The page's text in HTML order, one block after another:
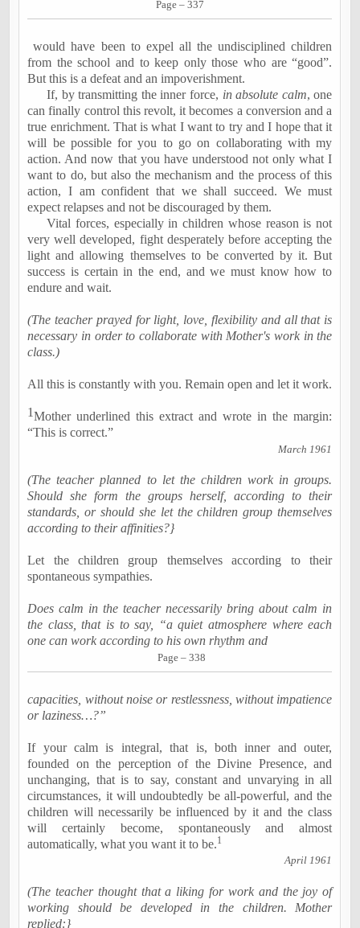
Page – 337
would have been to expel all the undisciplined children
from the school and to keep only those who are “good”.
But this is a defeat and an impoverishment.
If, by transmitting the inner force, in absolute calm, one
can finally control this revolt, it becomes a conversion and a
true enrichment. That is what I want to try and I hope that it
will be possible for you to go on collaborating with my
action. And now that you have understood not only what I
want to do, but also the mechanism and the process of this
action, I am confident that we shall succeed. We must
expect relapses and not be discouraged by them.
Vital forces, especially in children whose reason is not
very well developed, fight desperately before accepting the
light and allowing themselves to be converted by it. But
success is certain in the end, and we must know how to
endure and wait.
(The teacher prayed for light, love, flexibility and all that is
necessary in order to collaborate with Mother's work in the
class.)
All this is constantly with you. Remain open and let it work.
1Mother underlined this extract and wrote in the margin:
“This is correct.”
March 1961
(The teacher planned to let the children work in groups.
Should she form the groups herself, according to their
standards, or should she let the children group themselves
according to their affinities?}
Let the children group themselves according to their
spontaneous sympathies.
Does calm in the teacher necessarily bring about calm in
the class, that is to say, “a quiet atmosphere where each
one can work according to his own rhythm and
Page – 338
capacities, without noise or restlessness, without impatience
or laziness…?”
If your calm is integral, that is, both inner and outer,
founded on the perception of the Divine Presence, and
unchanging, that is to say, constant and unvarying in all
circumstances, it will undoubtedly be all-powerful, and the
children will necessarily be influenced by it and the class
will certainly become, spontaneously and almost
automatically, what you want it to be.1
April 1961
(The teacher thought that a liking for work and the joy of
working should be developed in the children. Mother
replied:}